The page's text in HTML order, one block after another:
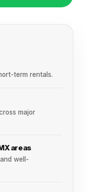
term rentals.
major
areas
well-